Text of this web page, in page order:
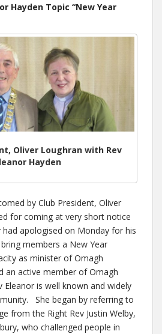
Hayden Topic “New Year
Oliver Loughran with Rev
Hayden
by Club President, Oliver
for coming at very short notice
had apologised on Monday for his
members a New Year
as minister of Omagh
an active member of Omagh
Eleanor is well known and widely
She began by referring to
from the Right Rev Justin Welby,
who challenged people in